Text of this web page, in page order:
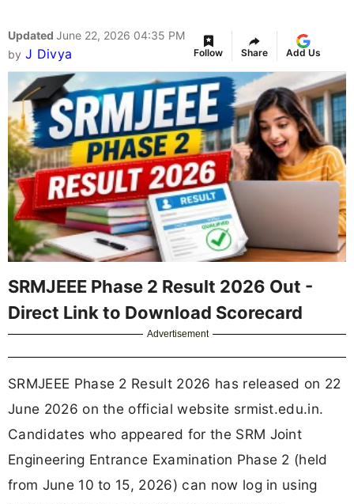
Updated June 22, 2026 04:35 PM
by J Divya Follow Share Add Us
SRMJEEE Phase 2 Result 2026 Out -
Direct Link to Download Scorecard
Advertisement
SRMJEEE Phase 2 Result 2026 has released on 22
June 2026 on the official website srmist.edu.in.
Candidates who appeared for the SRM Joint
Engineering Entrance Examination Phase 2 (held
from June 10 to 15, 2026) can now log in using